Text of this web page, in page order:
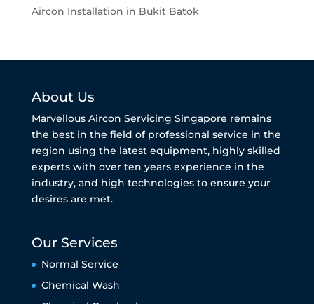
Aircon Installation in Bukit Batok
About Us
Marvellous Aircon Servicing Singapore remains
the best in the field of professional service in the
region using the latest equipment, highly skilled
experts with over ten years experience in the
industry, and high technologies to ensure your
desires are met.
Our Services
Normal Service
Chemical Wash